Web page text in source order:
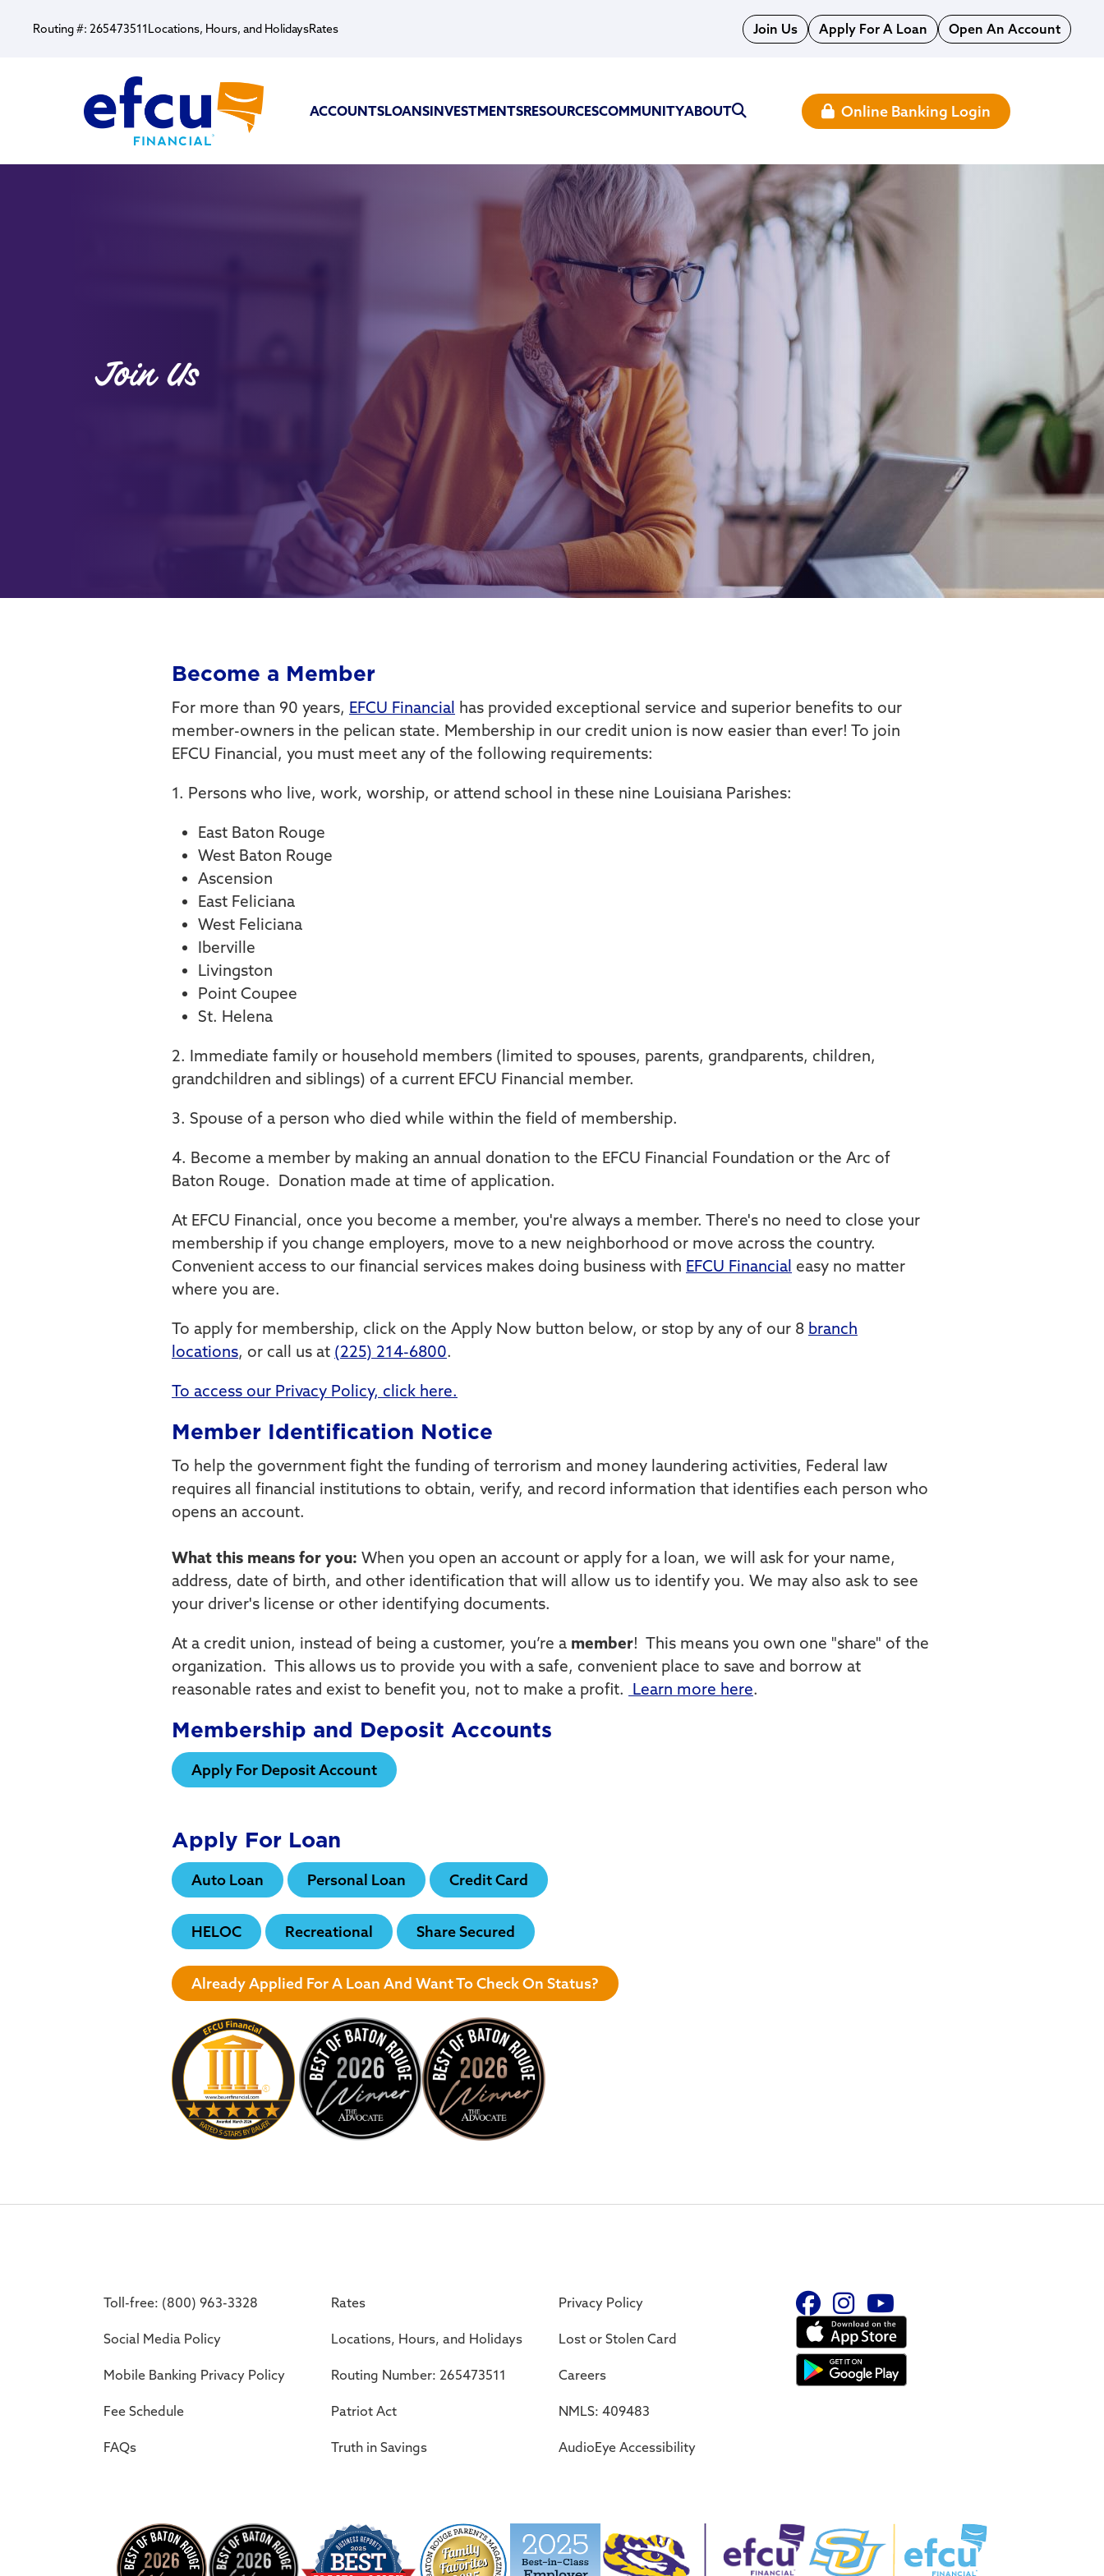
Routing #: 265473511Locations, Hours, and HolidaysRates Join Us Apply For A Loan Open An Account
ACCOUNTSLOANSINVESTMENTSRESOURCESCOMMUNITYABOUT Online Banking Login
Join Us
Become a Member
For more than 90 years, EFCU Financial has provided exceptional service and superior benefits to our
member-owners in the pelican state. Membership in our credit union is now easier than ever! To join
EFCU Financial, you must meet any of the following requirements:
1. Persons who live, work, worship, or attend school in these nine Louisiana Parishes:
East Baton Rouge
West Baton Rouge
Ascension
East Feliciana
West Feliciana
Iberville
Livingston
Point Coupee
St. Helena
2. Immediate family or household members (limited to spouses, parents, grandparents, children,
grandchildren and siblings) of a current EFCU Financial member.
3. Spouse of a person who died while within the field of membership.
4. Become a member by making an annual donation to the EFCU Financial Foundation or the Arc of
Baton Rouge. Donation made at time of application.
At EFCU Financial, once you become a member, you're always a member. There's no need to close your
membership if you change employers, move to a new neighborhood or move across the country.
Convenient access to our financial services makes doing business with EFCU Financial easy no matter
where you are.
To apply for membership, click on the Apply Now button below, or stop by any of our 8 branch
locations, or call us at (225) 214-6800.
To access our Privacy Policy, click here.
Member Identification Notice
To help the government fight the funding of terrorism and money laundering activities, Federal law
requires all financial institutions to obtain, verify, and record information that identifies each person who
opens an account.
What this means for you: When you open an account or apply for a loan, we will ask for your name,
address, date of birth, and other identification that will allow us to identify you. We may also ask to see
your driver's license or other identifying documents.
At a credit union, instead of being a customer, you’re a member! This means you own one "share" of the
organization. This allows us to provide you with a safe, convenient place to save and borrow at
reasonable rates and exist to benefit you, not to make a profit. Learn more here.
Membership and Deposit Accounts
Apply For Deposit Account
Apply For Loan
Auto Loan Personal Loan Credit Card
HELOC Recreational Share Secured
Already Applied For A Loan And Want To Check On Status?
Toll-free: (800) 963-3328 Rates Privacy Policy
Social Media Policy Locations, Hours, and Holidays Lost or Stolen Card
Mobile Banking Privacy Policy Routing Number: 265473511 Careers
Fee Schedule Patriot Act NMLS: 409483
FAQs Truth in Savings AudioEye Accessibility